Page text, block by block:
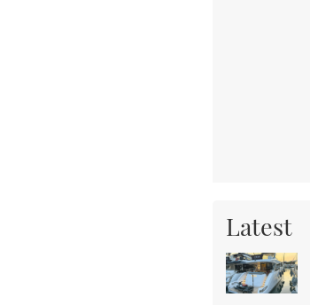
Latest